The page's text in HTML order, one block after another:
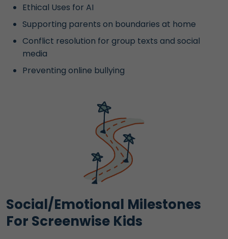
Ethical Uses for AI
Supporting parents on boundaries at home
Conflict resolution for group texts and social
media
Preventing online bullying
Social/Emotional Milestones
For Screenwise Kids